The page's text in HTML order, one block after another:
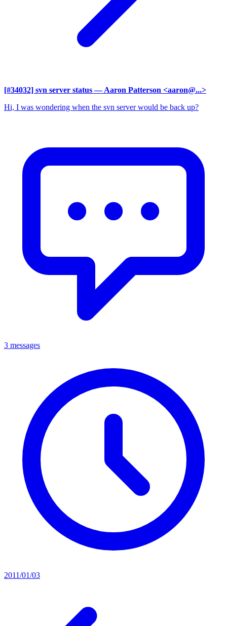
[#34032] svn server status — Aaron Patterson <aaron@...>
Hi, I was wondering when the svn server would be back up?
3 messages
2011/01/03